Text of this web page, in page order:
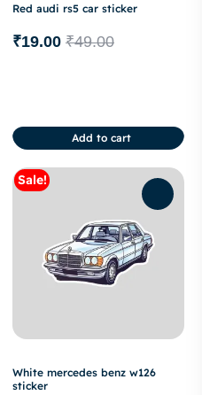
Red audi rs5 car sticker
₹49.00
₹19.00
Add to cart
Sale!
White mercedes benz w126
sticker